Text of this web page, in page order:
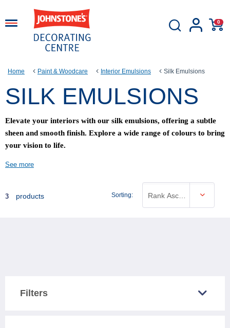
0
Home Paint & Woodcare Interior Emulsions Silk Emulsions
SILK EMULSIONS
Elevate your interiors with our silk emulsions, offering a subtle
sheen and smooth finish. Explore a wide range of colours to bring
your vision to life.
See more
3 products Sorting: Rank Ascending
Filters